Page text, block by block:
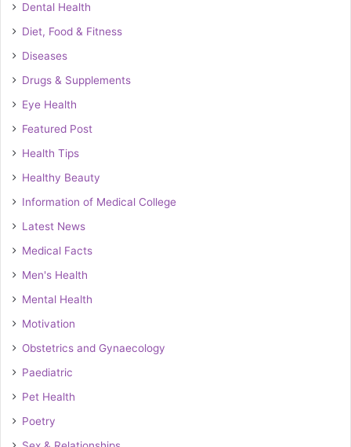
Dental Health
Diet, Food & Fitness
Diseases
Drugs & Supplements
Eye Health
Featured Post
Health Tips
Healthy Beauty
Information of Medical College
Latest News
Medical Facts
Men's Health
Mental Health
Motivation
Obstetrics and Gynaecology
Paediatric
Pet Health
Poetry